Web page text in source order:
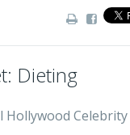
Dieting
Hollywood